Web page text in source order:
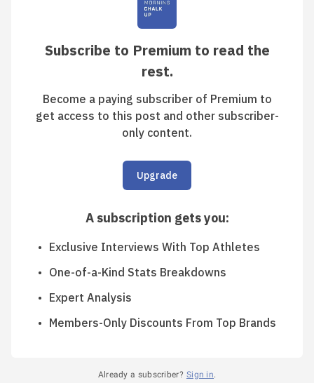
Subscribe to Premium to read the
rest.
Become a paying subscriber of Premium to
get access to this post and other subscriber-
only content.
Upgrade
A subscription gets you:
Exclusive Interviews With Top Athletes
One-of-a-Kind Stats Breakdowns
Expert Analysis
Members-Only Discounts From Top Brands
Already a subscriber? Sign in.